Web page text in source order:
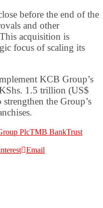
before the end of the
and other
acquisition is
focus of scaling its
KCB Group’s
1.5 trillion (US$
the Group’s
PlcTMB BankTrust
Email